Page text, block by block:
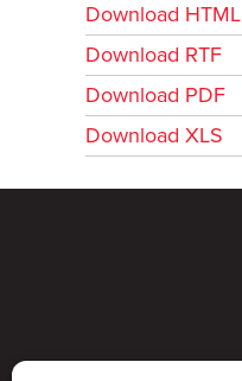
Download HTML
Download RTF
Download PDF
Download XLS